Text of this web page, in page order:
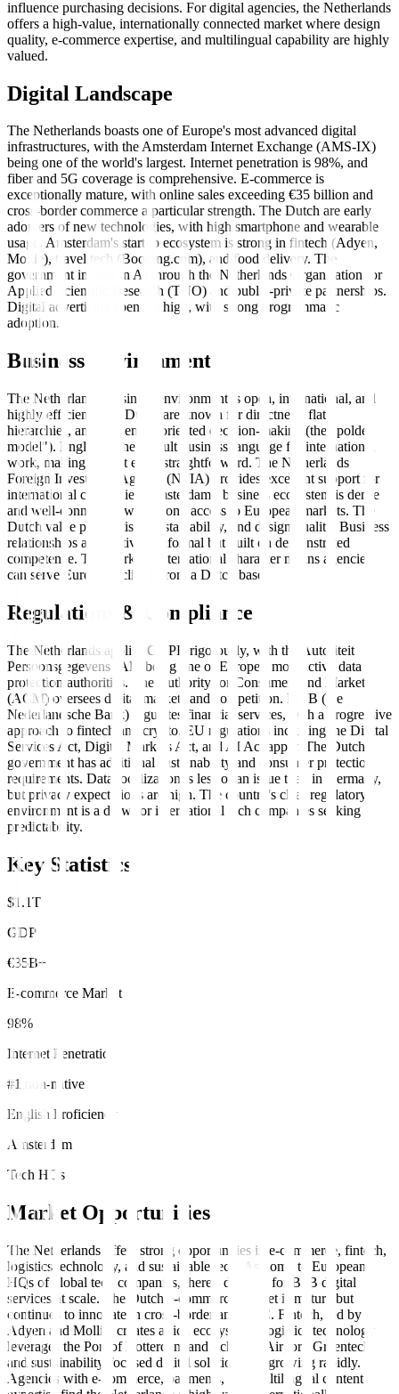
influence purchasing decisions. For digital agencies, the Netherlands
offers a high-value, internationally connected market where design
quality, e-commerce expertise, and multilingual capability are highly
valued.
Digital Landscape
The Netherlands boasts one of Europe's most advanced digital
infrastructures, with the Amsterdam Internet Exchange (AMS-IX)
being one of the world's largest. Internet penetration is 98%, and
fiber and 5G coverage is comprehensive. E-commerce is
exceptionally mature, with online sales exceeding €35 billion and
cross-border commerce a particular strength. The Dutch are early
adopters of new technologies, with high smartphone and wearable
usage. Amsterdam's startup ecosystem is strong in fintech (Adyen,
Mollie), travel tech (Booking.com), and food delivery. The
government invests in AI through the Netherlands Organisation for
Applied Scientific Research (TNO) and public-private partnerships.
Digital advertising spend is high, with strong programmatic
adoption.
Business Environment
The Netherlands' business environment is open, international, and
highly efficient. The Dutch are known for directness, flat
hierarchies, and consensus-oriented decision-making (the "polder
model"). English is the default business language for international
work, making market entry straightforward. The Netherlands
Foreign Investment Agency (NFIA) provides excellent support for
international companies. Amsterdam's business ecosystem is dense
and well-connected, with strong access to European markets. The
Dutch value pragmatism, sustainability, and design quality. Business
relationships are relatively informal but built on demonstrated
competence. The market's international character means agencies
can serve European clients from a Dutch base.
Regulations & Compliance
The Netherlands applies GDPR rigorously, with the Autoriteit
Persoonsgegevens (AP) being one of Europe's most active data
protection authorities. The Authority for Consumers and Markets
(ACM) oversees digital markets and competition. DNB (De
Nederlandsche Bank) regulates financial services, with a progressive
approach to fintech and crypto. EU regulations including the Digital
Services Act, Digital Markets Act, and AI Act apply. The Dutch
government has additional sustainability and consumer protection
requirements. Data localization is less of an issue than in Germany,
but privacy expectations are high. The country's clear regulatory
environment is a draw for international tech companies seeking
predictability.
Key Statistics
$1.1T
GDP
€35B+
E-commerce Market
98%
Internet Penetration
#1 non-native
English Proficiency
Amsterdam
Tech HQs
Market Opportunities
The Netherlands offers strong opportunities in e-commerce, fintech,
logistics technology, and sustainable tech. As home to European
HQs of global tech companies, there's demand for B2B digital
services at scale. The Dutch e-commerce market is mature but
continues to innovate in cross-border and DTC. Fintech, led by
Adyen and Mollie, creates a rich ecosystem. Logistics technology
leverages the Port of Rotterdam and Schiphol Airport. Greentech
and sustainability-focused digital solutions are growing rapidly.
Agencies with e-commerce, payments, and multilingual content